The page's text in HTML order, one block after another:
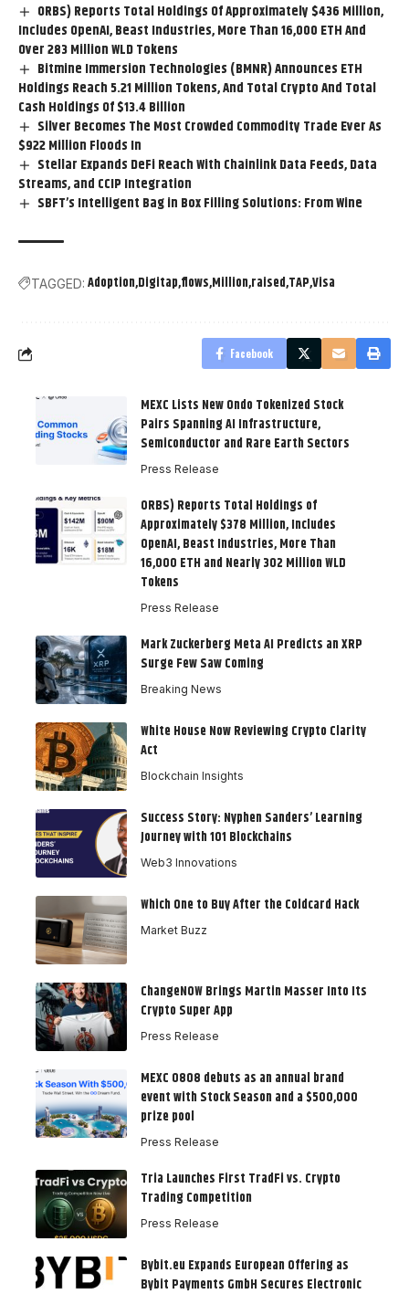
ORBS) Reports Total Holdings Of Approximately $436 Million,
Includes OpenAI, Beast Industries, More Than 16,000 ETH And
Over 283 Million WLD Tokens
Bitmine Immersion Technologies (BMNR) Announces ETH
Holdings Reach 5.21 Million Tokens, And Total Crypto And Total
Cash Holdings Of $13.4 Billion
Silver Becomes The Most Crowded Commodity Trade Ever As
$922 Million Floods In
Stellar Expands DeFi Reach With Chainlink Data Feeds, Data
Streams, and CCIP Integration
SBFT’s Intelligent Bag in Box Filling Solutions: From Wine
TAGGED: Adoption Digitap flows Million raised TAPVisa
Facebook
MEXC Lists New Ondo Tokenized Stock
Pairs Spanning AI Infrastructure,
Semiconductor and Rare Earth Sectors
Press Release
ORBS) Reports Total Holdings of
Approximately $378 Million, Includes
OpenAI, Beast Industries, More Than
16,000 ETH and Nearly 302 Million WLD
Tokens
Press Release
Mark Zuckerberg Meta AI Predicts an XRP
Surge Few Saw Coming
Breaking News
White House Now Reviewing Crypto Clarity
Act
Blockchain Insights
Success Story: Nyphen Sanders’ Learning
Journey with 101 Blockchains
Web3 Innovations
Which One to Buy After the Coldcard Hack
Market Buzz
ChangeNOW Brings Martin Masser Into Its
Crypto Super App
Press Release
MEXC 0808 debuts as an annual brand
event with Stock Season and a $500,000
prize pool
Press Release
Tria Launches First TradFi vs. Crypto
Trading Competition
Press Release
Bybit.eu Expands European Offering as
Bybit Payments GmbH Secures Electronic